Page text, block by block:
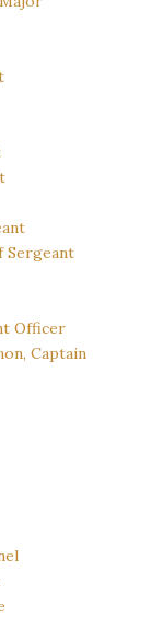
Sergeant
Officer
Captain